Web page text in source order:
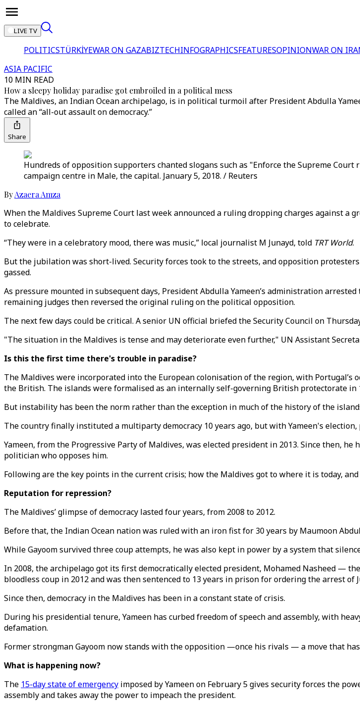
LIVE TV
POLITICSTÜRKİYEWAR ON GAZABIZTECHINFOGRAPHICSFEATURESOPINIONWAR ON
ASIA PACIFIC
10 MIN READ
How a sleepy holiday paradise got embroiled in a political mess
The Maldives, an Indian Ocean archipelago, is in political turmoil after President Abdulla
called an “all-out assault on democracy.”
Share
Hundreds of opposition supporters chanted slogans such as "Enforce the Supreme
campaign centre in Male, the capital. January 5, 2018. / Reuters
ByAzaera Amza
When the Maldives Supreme Court last week announced a ruling dropping charges against a
to celebrate.
“They were in a celebratory mood, there was music,” local journalist M Junayd, told TRT World.
But the jubilation was short-lived. Security forces took to the streets, and opposition
gassed.
As pressure mounted in subsequent days, President Abdulla Yameen’s administration
remaining judges then reversed the original ruling on the political opposition.
The next few days could be critical. A senior UN official briefed the Security Council on
"The situation in the Maldives is tense and may deteriorate even further," UN Assistant
Is this the first time there's trouble in paradise?
The Maldives were incorporated into the European colonisation of the region, with
the British. The islands were formalised as an internally self-governing British protectorate in
But instability has been the norm rather than the exception in much of the history of the
The country finally instituted a multiparty democracy 10 years ago, but with Yameen's
Yameen, from the Progressive Party of Maldives, was elected president in 2013. Since then,
politician who opposes him.
Following are the key points in the current crisis; how the Maldives got to where it is today,
Reputation for repression?
The Maldives’ glimpse of democracy lasted four years, from 2008 to 2012.
Before that, the Indian Ocean nation was ruled with an iron fist for 30 years by Maumoon
While Gayoom survived three coup attempts, he was also kept in power by a system that
In 2008, the archipelago got its first democratically elected president, Mohamed Nasheed —
bloodless coup in 2012 and was then sentenced to 13 years in prison for ordering the arrest of
Since then, democracy in the Maldives has been in a constant state of crisis.
During his presidential tenure, Yameen has curbed freedom of speech and assembly, with
defamation.
Former strongman Gayoom now stands with the opposition —once his rivals — a move that
What is happening now?
The 15-day state of emergency imposed by Yameen on February 5 gives security forces the
assembly and takes away the power to impeach the president.